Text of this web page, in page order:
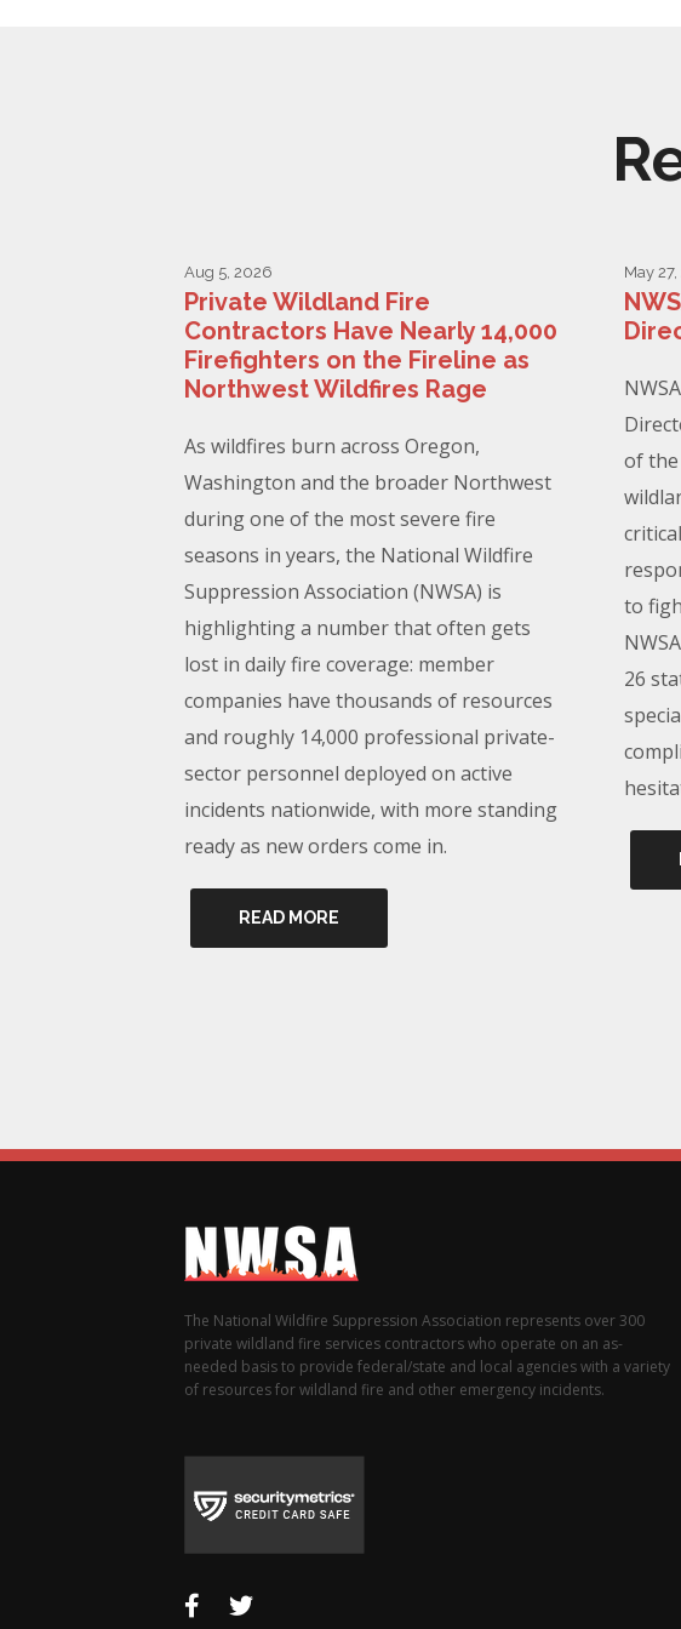
Aug 5, 2026
Private Wildland Fire
Contractors Have Nearly 14,000
Firefighters on the Fireline as
Northwest Wildfires Rage
As wildfires burn across Oregon,
Washington and the broader Northwest
during one of the most severe fire
seasons in years, the National Wildfire
Suppression Association (NWSA) is
highlighting a number that often gets
lost in daily fire coverage: member
companies have thousands of resources
and roughly 14,000 professional private-
sector personnel deployed on active
incidents nationwide, with more standing
ready as new orders come in.
READ MORE
May
of
to
26
The National Wildfire Suppression Association represents over 300
private wildland fire services contractors who operate on an as-
needed basis to provide federal/state and local agencies with a variety
of resources for wildland fire and other emergency incidents.